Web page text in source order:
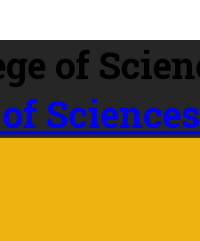
Sciences